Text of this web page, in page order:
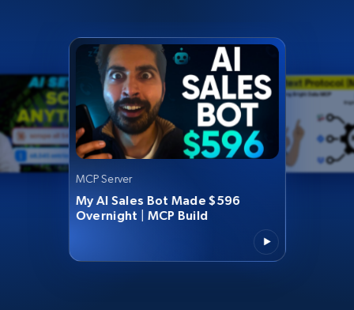
MCP Server
My AI Sales Bot Made $596
Overnight | MCP Build